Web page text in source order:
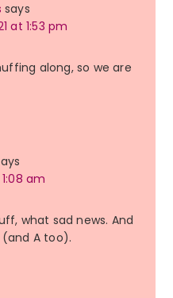
says
at 1:53 pm
along, so we are
am
what sad news. And
A too).